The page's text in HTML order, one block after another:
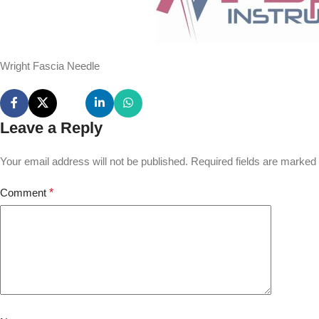
Wright Fascia Needle
Leave a Reply
Your email address will not be published. Required fields are marked
Comment *